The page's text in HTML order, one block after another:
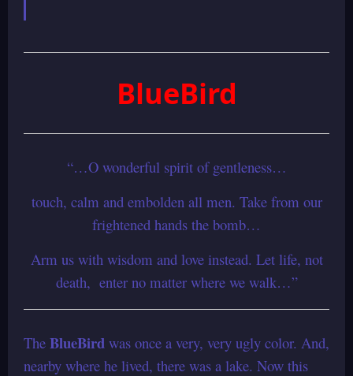
BlueBird
“…O wonderful spirit of gentleness…
touch, calm and embolden all men. Take from our
frightened hands the bomb…
Arm us with wisdom and love instead. Let life, not
death, enter no matter where we walk…”
The BlueBird was once a very, very ugly color. And,
nearby where he lived, there was a lake. Now this